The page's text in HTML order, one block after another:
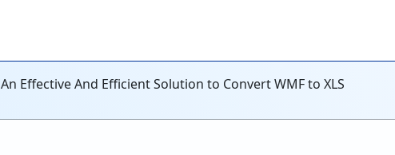
An Effective And Efficient Solution to Convert WMF to XLS